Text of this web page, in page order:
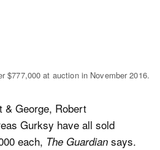
$777,000 at auction in November 2016.
& George, Robert
Gurksy have all sold
each, The Guardian says.